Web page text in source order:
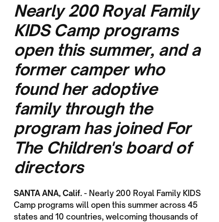
Nearly 200 Royal Family
KIDS Camp programs
open this summer, and a
former camper who
found her adoptive
family through the
program has joined For
The Children's board of
directors
SANTA ANA, Calif. - Nearly 200 Royal Family KIDS
Camp programs will open this summer across 45
states and 10 countries, welcoming thousands of